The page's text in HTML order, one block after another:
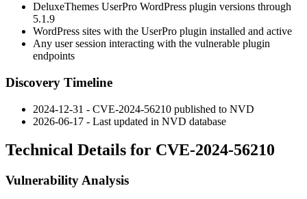
DeluxeThemes UserPro WordPress plugin versions through
5.1.9
WordPress sites with the UserPro plugin installed and active
Any user session interacting with the vulnerable plugin
endpoints
Discovery Timeline
2024-12-31 - CVE-2024-56210 published to NVD
2026-06-17 - Last updated in NVD database
Technical Details for CVE-2024-56210
Vulnerability Analysis